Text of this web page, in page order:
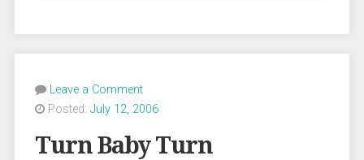
Leave a Comment
Posted: July 12, 2006
Turn Baby Turn